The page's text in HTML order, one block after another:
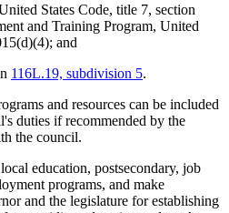
States Code, title 7, section
and Training Program, United
and
116L.19, subdivision 5.
and resources can be included
duties if recommended by the
the council.
education, postsecondary, job
programs, and make
and the legislature for establishing